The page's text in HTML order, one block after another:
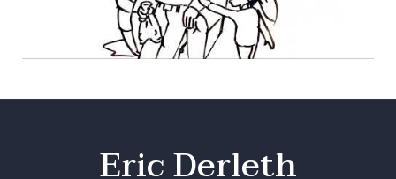
Eric Derleth